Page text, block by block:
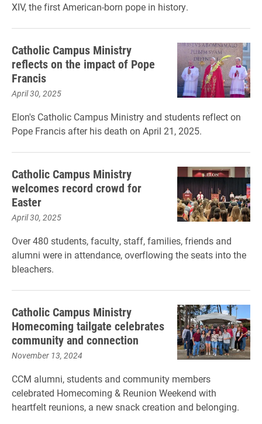
XIV, the first American-born pope in history.
Catholic Campus Ministry
reflects on the impact of Pope
Francis
April 30, 2025
Elon's Catholic Campus Ministry and students reflect on
Pope Francis after his death on April 21, 2025.
Catholic Campus Ministry
welcomes record crowd for
Easter
April 30, 2025
Over 480 students, faculty, staff, families, friends and
alumni were in attendance, overflowing the seats into the
bleachers.
Catholic Campus Ministry
Homecoming tailgate celebrates
community and connection
November 13, 2024
CCM alumni, students and community members
celebrated Homecoming & Reunion Weekend with
heartfelt reunions, a new snack creation and belonging.